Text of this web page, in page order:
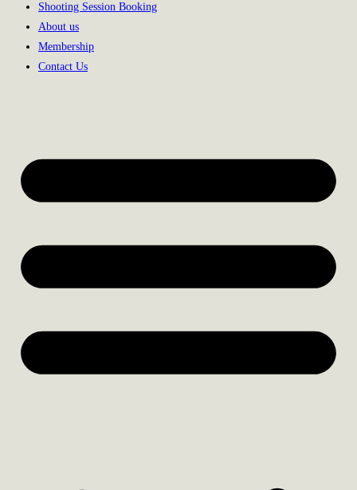
Shooting Session Booking
About us
Membership
Contact Us